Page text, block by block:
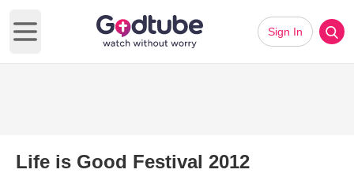
Open main menu
Sign In
Life is Good Festival 2012